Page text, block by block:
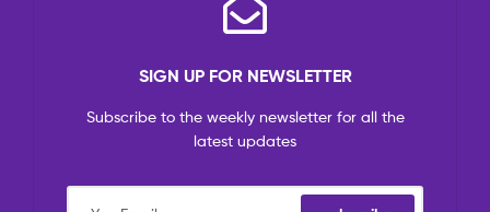
SIGN UP FOR NEWSLETTER
Subscribe to the weekly newsletter for all the
latest updates